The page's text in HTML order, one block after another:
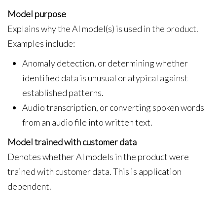
Model purpose
Explains why the AI model(s) is used in the product.
Examples include:
Anomaly detection, or determining whether
identified data is unusual or atypical against
established patterns.
Audio transcription, or converting spoken words
from an audio file into written text.
Model trained with customer data
Denotes whether AI models in the product were
trained with customer data. This is application
dependent.